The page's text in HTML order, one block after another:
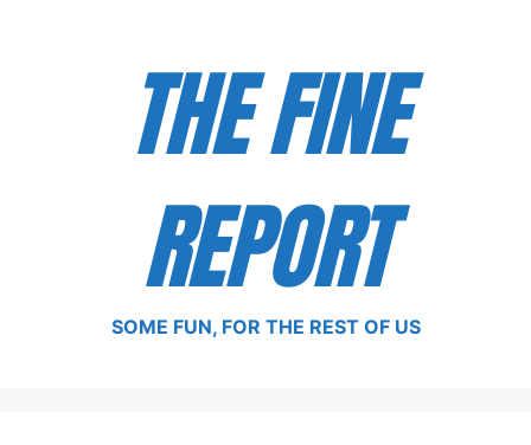
THE FINE
REPORT
SOME FUN, FOR THE REST OF US